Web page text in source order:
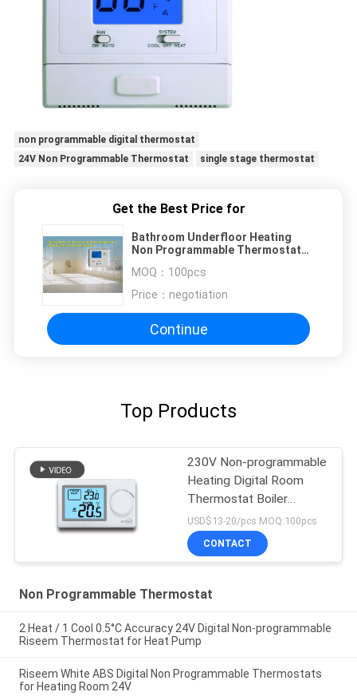
non programmable digital thermostat
24V Non Programmable Thermostat
single stage thermostat
Get the Best Price for
Bathroom Underfloor Heating
Non Programmable Thermostat
MOQ： 100pcs
Price： negotiation
Continue
Top Products
230V Non-programmable
Heating Digital Room
Thermostat Boiler
Heating Controls
USD$13-20/pcs MOQ:100pcs
CONTACT
Non Programmable Thermostat
2 Heat / 1 Cool 0.5°C Accuracy 24V Digital Non-programmable
Riseem Thermostat for Heat Pump
Riseem White ABS Digital Non Programmable Thermostats
for Heating Room 24V